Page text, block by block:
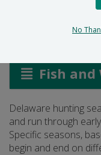
Fish
Delaware hunting
and run through
Specific seasons,
begin and end on
No